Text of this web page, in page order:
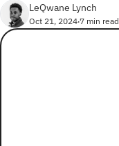
LeQwane Lynch
Oct 21, 2024•7 min read